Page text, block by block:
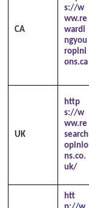
CA
s://w
ww.re
wardi
ngyou
ropini
ons.ca
UK
http
s://w
ww.re
search
opinio
ns.co.
uk/
htt